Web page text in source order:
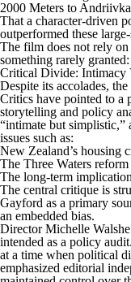
2000 Meters to
That a character-driven
outperformed these
The film does not rely
something rarely
Critical Divide: Intimacy
Despite its accolades,
Critics have pointed to a
storytelling and policy
“intimate but simplistic,”
issues such as:
New Zealand’s housing
The Three Waters reform
The long-term
The central critique is
Gayford as a primary
an embedded bias.
Director Michelle
intended as a policy
at a time when political
emphasized editorial